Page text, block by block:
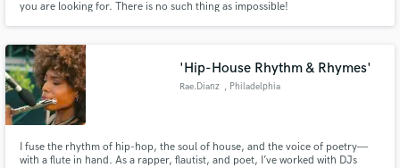
you are looking for. There is no such thing as impossible!
'Hip-House Rhythm & Rhymes'
Rae.Dianz , Philadelphia
I fuse the rhythm of hip-hop, the soul of house, and the voice of poetry—
with a flute in hand. As a rapper, flautist, and poet, I’ve worked with DJs